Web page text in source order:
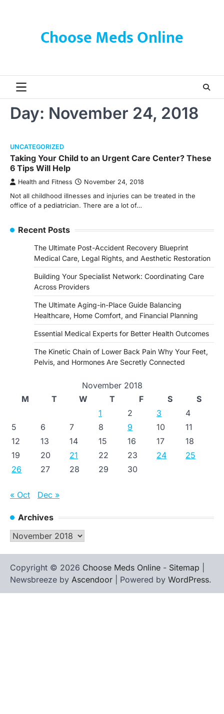
Choose Meds Online
Day: November 24, 2018
UNCATEGORIZED
Taking Your Child to an Urgent Care Center? These
6 Tips Will Help
Health and Fitness November 24, 2018
Not all childhood illnesses and injuries can be treated in the
office of a pediatrician. There are a lot of…
Recent Posts
The Ultimate Post-Accident Recovery Blueprint
Medical Care, Legal Rights, and Aesthetic Restoration
Building Your Specialist Network: Coordinating Care
Across Providers
The Ultimate Aging-in-Place Guide Balancing
Healthcare, Home Comfort, and Financial Planning
Essential Medical Experts for Better Health Outcomes
The Kinetic Chain of Lower Back Pain Why Your Feet,
Pelvis, and Hormones Are Secretly Connected
November 2018
M
T W T F S
S
1
2 3
4
5
6 7 8 9 10
11
12
13 14 15 16 17
18
19
20 21 22 23 24
25
26
27 28 29 30
« Oct Dec »
Archives
Archives
Copyright © 2026 Choose Meds Online - Sitemap
Newsbreeze by Ascendoor | Powered by WordPress.